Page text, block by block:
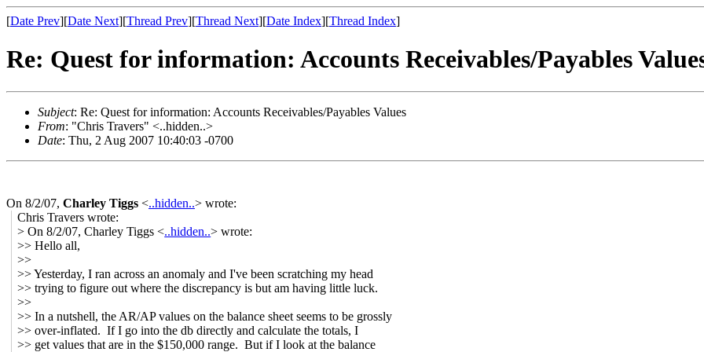
[Date Prev][Date Next][Thread Prev][Thread Next][Date Index][Thread Index]
Re: Quest for information: Accounts Receivables/Payables
Subject: Re: Quest for information: Accounts Receivables/Payables Values
From: "Chris Travers" <..hidden..>
Date: Thu, 2 Aug 2007 10:40:03 -0700
On 8/2/07, Charley Tiggs <..hidden..> wrote:
Chris Travers wrote:
> On 8/2/07, Charley Tiggs <..hidden..> wrote:
>> Hello all,
>>
>> Yesterday, I ran across an anomaly and I've been scratching my head
>> trying to figure out where the discrepancy is but am having little luck.
>>
>> In a nutshell, the AR/AP values on the balance sheet seems to be grossly
>> over-inflated. If I go into the db directly and calculate the totals, I
>> get values that are in the $150,000 range. But if I look at the balance